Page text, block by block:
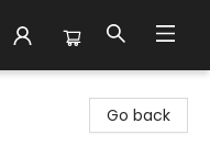
Go back